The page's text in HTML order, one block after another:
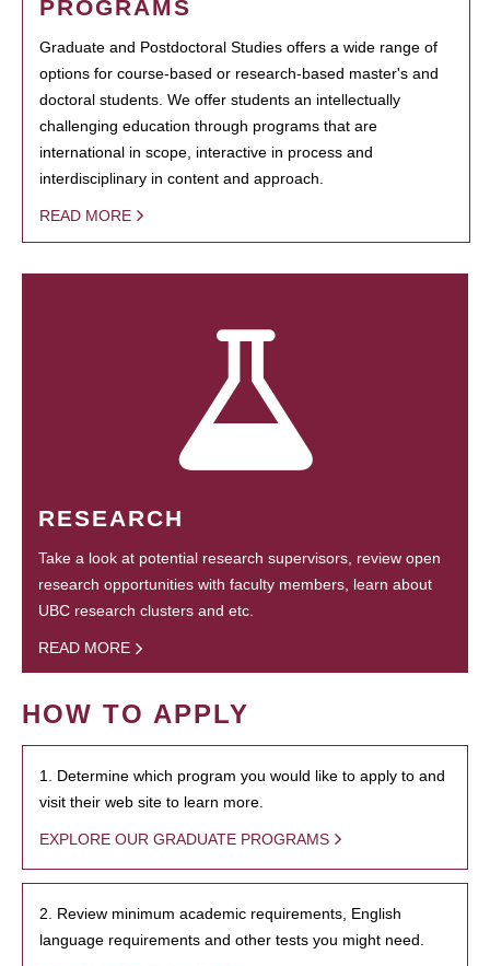
PROGRAMS
Graduate and Postdoctoral Studies offers a wide range of
options for course-based or research-based master's and
doctoral students. We offer students an intellectually
challenging education through programs that are
international in scope, interactive in process and
interdisciplinary in content and approach.
READ MORE
RESEARCH
Take a look at potential research supervisors, review open
research opportunities with faculty members, learn about
UBC research clusters and etc.
READ MORE
HOW TO APPLY
1. Determine which program you would like to apply to and
visit their web site to learn more.
EXPLORE OUR GRADUATE PROGRAMS
2. Review minimum academic requirements, English
language requirements and other tests you might need.